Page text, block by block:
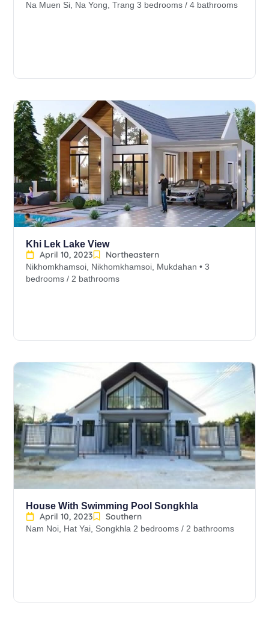
Na Muen Si, Na Yong, Trang 3 bedrooms / 4 bathrooms
Khi Lek Lake View
April 10, 2023
Northeastern
Nikhomkhamsoi, Nikhomkhamsoi, Mukdahan • 3
bedrooms / 2 bathrooms
House With Swimming Pool Songkhla
April 10, 2023
Southern
Nam Noi, Hat Yai, Songkhla 2 bedrooms / 2 bathrooms